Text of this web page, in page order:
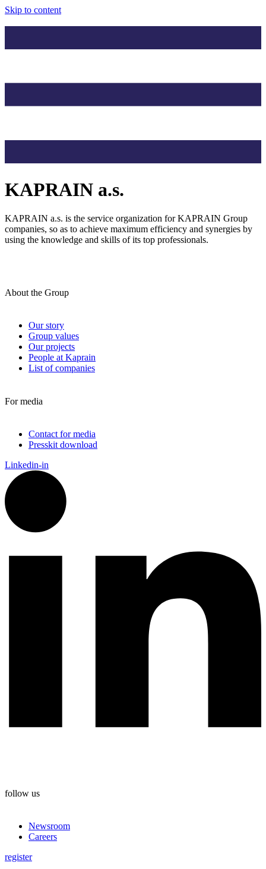
Skip to content
KAPRAIN a.s.
KAPRAIN a.s. is the service organization for KAPRAIN Group
companies, so as to achieve maximum efficiency and synergies by
using the knowledge and skills of its top professionals.
About the Group
Our story
Group values
Our projects
People at Kaprain
List of companies
For media
Contact for media
Presskit download
Linkedin-in
follow us
Newsroom
Careers
register